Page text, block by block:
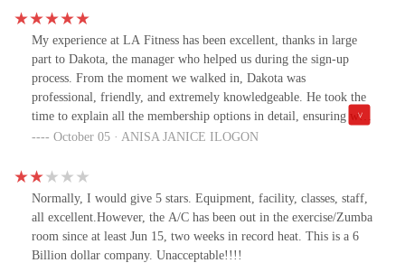
should be grateful for the nasty because the gym itself is beautiful
and even with it being dirty it still gets very crowded.The gym
itself is amazing with great equipment.It looks like they could care
less about how clean it is. I find my coming infrequently because
it’s disgusting.It’s been good inspiration to get a sauna at home.
That’s the only reason I come to this location but to walk in to this
My experience at LA Fitness has been excellent, thanks in large
part to Dakota, the manager who helped us during the sign-up
process. From the moment we walked in, Dakota was
professional, friendly, and extremely knowledgeable. He took the
time to explain all the membership options in detail, ensuring we
found the perfect fit for our needs.What stood out the most was
feel confident in our decision. The gym itself is clean, well-
maintained, and equipped with everything you need for a great
workout. The staff is welcoming, and the atmosphere is
motivating.Highly recommend LA Fitness and a big shoutout to
Dakota for making the whole process smooth and enjoyable!
October 05 · ANISA JANICE ILOGON
Normally, I would give 5 stars. Equipment, facility, classes, staff,
all excellent.However, the A/C has been out in the exercise/Zumba
room since at least Jun 15, two weeks in record heat. This is a 6
Billion dollar company. Unacceptable!!!!